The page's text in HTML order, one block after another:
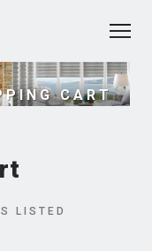
CART
LISTED